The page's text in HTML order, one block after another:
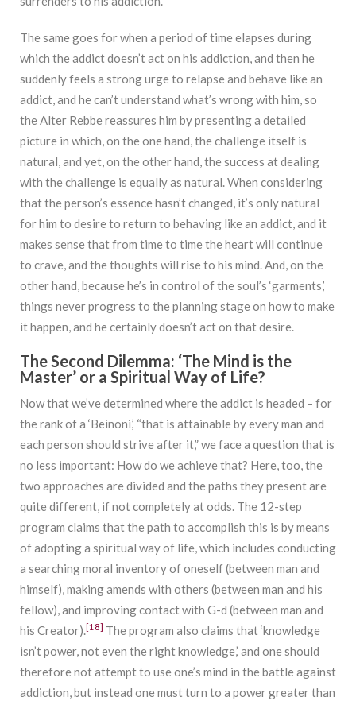
The same goes for when a period of time elapses during
which the addict doesn’t act on his addiction, and then he
suddenly feels a strong urge to relapse and behave like an
addict, and he can’t understand what’s wrong with him, so
the Alter Rebbe reassures him by presenting a detailed
picture in which, on the one hand, the challenge itself is
natural, and yet, on the other hand, the success at dealing
with the challenge is equally as natural. When considering
that the person’s essence hasn’t changed, it’s only natural
for him to desire to return to behaving like an addict, and it
makes sense that from time to time the heart will continue
to crave, and the thoughts will rise to his mind. And, on the
other hand, because he’s in control of the soul’s ‘garments,’
things never progress to the planning stage on how to make
it happen, and he certainly doesn’t act on that desire.
The Second Dilemma: ‘The Mind is the
Master’ or a Spiritual Way of Life?
Now that we’ve determined where the addict is headed – for
the rank of a ‘Beinoni,’ “that is attainable by every man and
each person should strive after it,” we face a question that is
no less important: How do we achieve that? Here, too, the
two approaches are divided and the paths they present are
quite different, if not completely at odds. The 12-step
program claims that the path to accomplish this is by means
of adopting a spiritual way of life, which includes conducting
a searching moral inventory of oneself (between man and
himself), making amends with others (between man and his
fellow), and improving contact with G-d (between man and
his Creator).[18] The program also claims that ‘knowledge
isn’t power, not even the right knowledge,’ and one should
therefore not attempt to use one’s mind in the battle against
addiction, but instead one must turn to a power greater than